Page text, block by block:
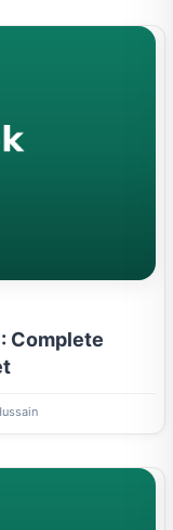
Complete